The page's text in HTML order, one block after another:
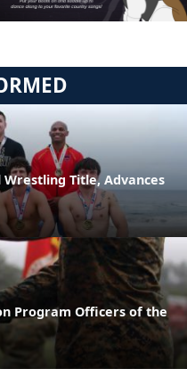
Title, Advances
Program Officers of the